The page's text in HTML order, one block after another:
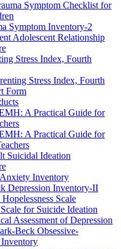
Symptom Checklist for
Symptom Inventory-2
Adolescent Relationship
Stress Index, Fourth
Stress Index, Fourth
Form
A Practical Guide for
A Practical Guide for
Suicidal Ideation
Inventory
Depression Inventory-II
Scale
for Suicide Ideation
Assessment of Depression
Beck Obsessive-